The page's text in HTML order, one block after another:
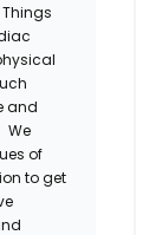
and
We
of
to get